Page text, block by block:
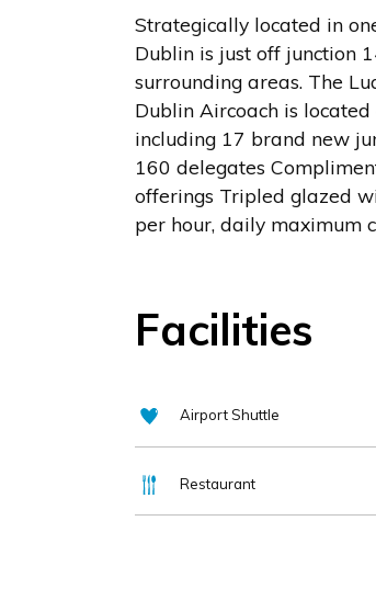
Strategically located in
Dublin is just off junction
surrounding areas. The
Dublin Aircoach is
including 17 brand new
160 delegates
offerings Tripled glazed
per hour, daily maximum
Facilities
Airport Shuttle
Restaurant